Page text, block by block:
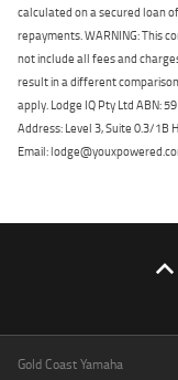
calculated on a secured loan
repayments. WARNING: This
not include all fees and
result in a different
apply. Lodge IQ Pty Ltd ABN:
Address: Level 3, Suite 0.3/1B
Email:
Gold Coast Yamaha